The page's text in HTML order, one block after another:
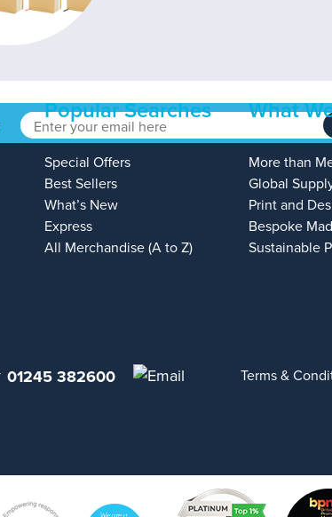
Popular Searches
Special Offers
Best Sellers
What’s New
Express
All Merchandise (A to Z)
What
More than
Global
Print and
Bespoke
Sustainable
01245 382600
Terms &